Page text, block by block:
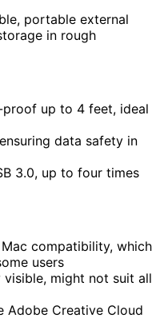
portable external
in rough
up to 4 feet, ideal
data safety in
3.0, up to four times
compatibility, which
users
visible, might not suit all
Adobe Creative Cloud